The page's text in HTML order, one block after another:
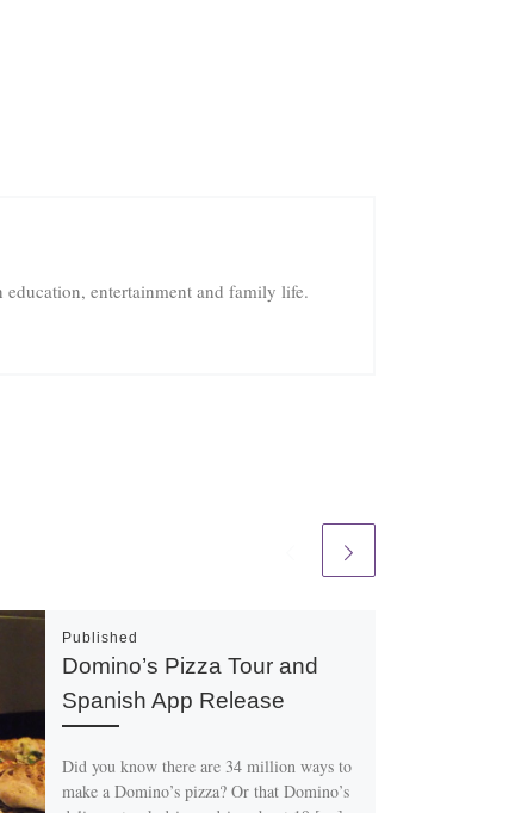
entertainment and family life.
Published
Domino’s Pizza Tour and
Spanish App Release
Did you know there are 34 million ways to
make a Domino’s pizza? Or that Domino’s